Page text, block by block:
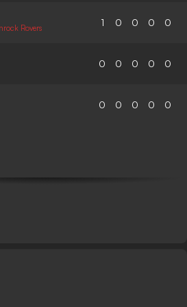
Rovers 1 0 0 0 0
0 0 0 0 0
0 0 0 0 0